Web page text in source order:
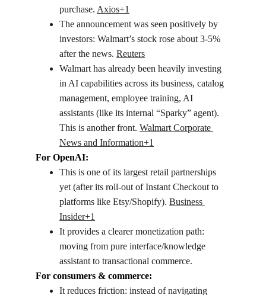
purchase. Axios+1
The announcement was seen positively by
investors: Walmart’s stock rose about 3-5%
after the news. Reuters
Walmart has already been heavily investing
in AI capabilities across its business, catalog
management, employee training, AI
assistants (like its internal “Sparky” agent).
This is another front. Walmart Corporate
News and Information+1
For OpenAI:
This is one of its largest retail partnerships
yet (after its roll-out of Instant Checkout to
platforms like Etsy/Shopify). Business
Insider+1
It provides a clearer monetization path:
moving from pure interface/knowledge
assistant to transactional commerce.
For consumers & commerce:
It reduces friction: instead of navigating